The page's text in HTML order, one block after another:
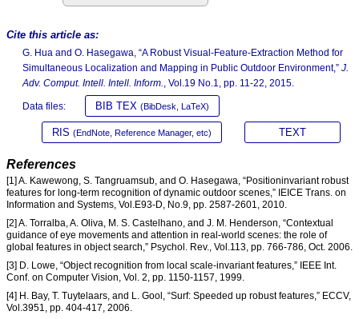
Cite this article as:
G. Hua and O. Hasegawa, “A Robust Visual-Feature-Extraction Method for
Simultaneous Localization and Mapping in Public Outdoor Environment,” J.
Adv. Comput. Intell. Intell. Inform.
, Vol.19 No.1, pp. 11-22, 2015.
Data files: BIB TEX (BibDesk, LaTeX)
RIS (EndNote, Reference Manager, etc) TEXT
References
[1] A. Kawewong, S. Tangruamsub, and O. Hasegawa, “Positioninvariant robust
features for long-term recognition of dynamic outdoor scenes,” IEICE Trans. on
Information and Systems, Vol.E93-D, No.9, pp. 2587-2601, 2010.
[2] A. Torralba, A. Oliva, M. S. Castelhano, and J. M. Henderson, “Contextual
guidance of eye movements and attention in real-world scenes: the role of
global features in object search,” Psychol. Rev., Vol.113, pp. 766-786, Oct. 2006.
[3] D. Lowe, “Object recognition from local scale-invariant features,” IEEE Int.
Conf. on Computer Vision, Vol. 2, pp. 1150-1157, 1999.
[4] H. Bay, T. Tuytelaars, and L. Gool, “Surf: Speeded up robust features,” ECCV,
Vol.3951, pp. 404-417, 2006.